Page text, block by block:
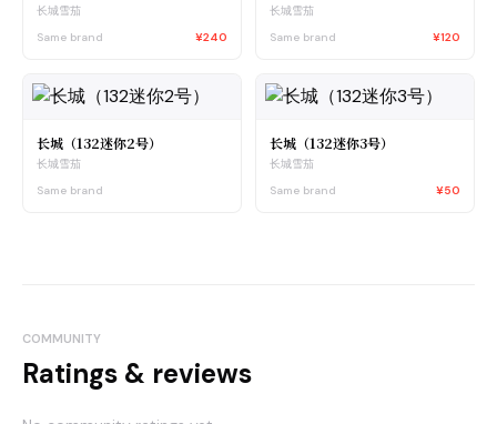
长城雪茄
Same brand
¥240
长城雪茄
Same brand
¥120
长城（132迷你2号）
长城雪茄
Same brand
长城（132迷你3号）
长城雪茄
Same brand
¥50
COMMUNITY
Ratings & reviews